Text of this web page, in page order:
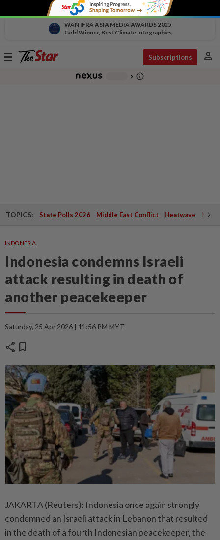
WAN IFRA ASIA MEDIA AWARDS 2025
Gold Winner, Best Climate Infographics
Toggle
Subscriptions person
chevron_right info_outline
TOPICS: State Polls 2026 Middle East Conflict Heatwave
INDONESIA
Indonesia condemns Israeli
attack resulting in death of
another peacekeeper
Saturday, 25 Apr 2026 | 11:56 PM MYT
share bookmark
JAKARTA (Reuters): Indonesia once again strongly
condemned an Israeli attack in Lebanon that resulted
in the death of a fourth Indonesian peacekeeper, the